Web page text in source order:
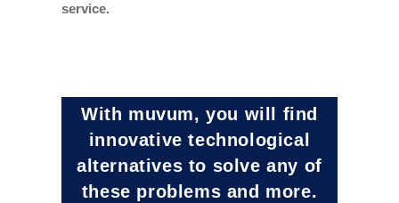
service.
With muvum, you will find
innovative technological
alternatives to solve any of
these problems and more.